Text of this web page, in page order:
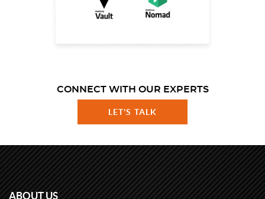
CONNECT WITH OUR EXPERTS
LET'S TALK
ABOUT US